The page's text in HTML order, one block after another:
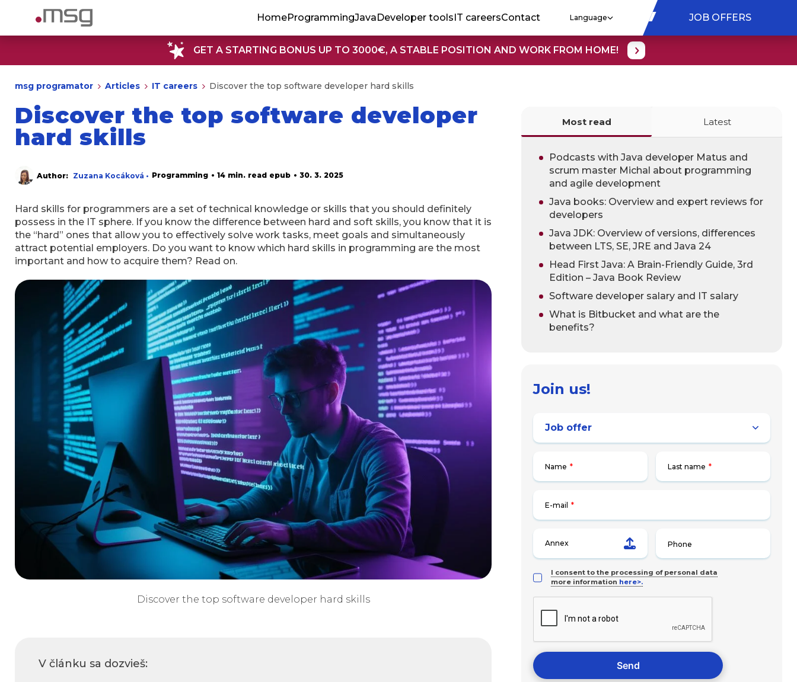
HomeProgrammingJavaDeveloper toolsIT careersContact Language JOB OFFERS
GET A STARTING BONUS UP TO 3000€, A STABLE POSITION AND WORK FROM HOME!
msg programator Articles IT careers Discover the top software developer hard skills
Discover the top software developer
hard skills
Author: Zuzana Kocáková • Programming • 14 min. read epub • 30. 3. 2025
Hard skills for programmers are a set of technical knowledge or skills that you should definitely
possess in the IT sphere. If you know the difference between hard and soft skills, you know that it is
the “hard” ones that allow you to effectively solve work tasks, meet goals and simultaneously
attract potential employers. Do you want to know which hard skills in programming are the most
important and how to acquire them? Read on.
Discover the top software developer hard skills
V článku sa dozvieš:
Most read Latest
Podcasts with Java developer Matus and
scrum master Michal about programming
and agile development
Java books: Overview and expert reviews for
developers
Java JDK: Overview of versions, differences
between LTS, SE, JRE and Java 24
Head First Java: A Brain-Friendly Guide, 3rd
Edition – Java Book Review
Software developer salary and IT salary
What is Bitbucket and what are the
benefits?
Join us!
Name * Last name *
E-mail *
Annex
I consent to the processing of personal data
more information here>.